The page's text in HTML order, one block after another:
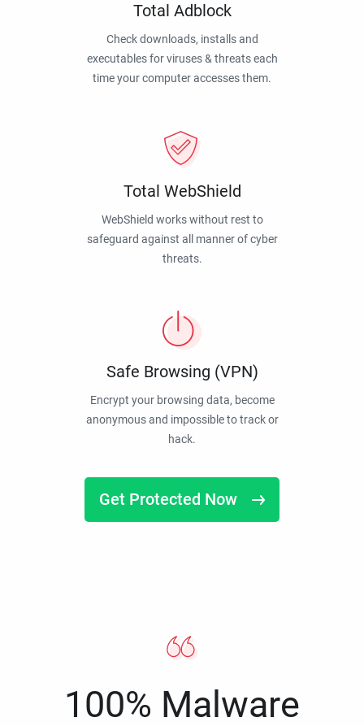
Total Adblock
Check downloads, installs and
executables for viruses & threats each
time your computer accesses them.
Total WebShield
WebShield works without rest to
safeguard against all manner of cyber
threats.
Safe Browsing (VPN)
Encrypt your browsing data, become
anonymous and impossible to track or
hack.
Get Protected Now
100% Malware